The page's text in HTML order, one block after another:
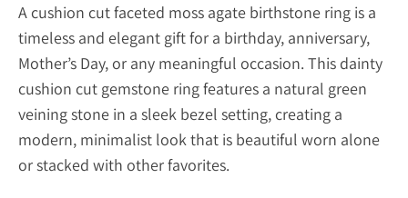
Acushion cut faceted moss agate birthstone ring is a
timeless and elegant gift for a birthday, anniversary,
Mother’s Day, or any meaningful occasion. This dainty
cushion cut gemstone ring features a natural green
veining stone in a sleek bezel setting, creating a
modern, minimalist look that is beautiful worn alone
or stacked with other favorites.